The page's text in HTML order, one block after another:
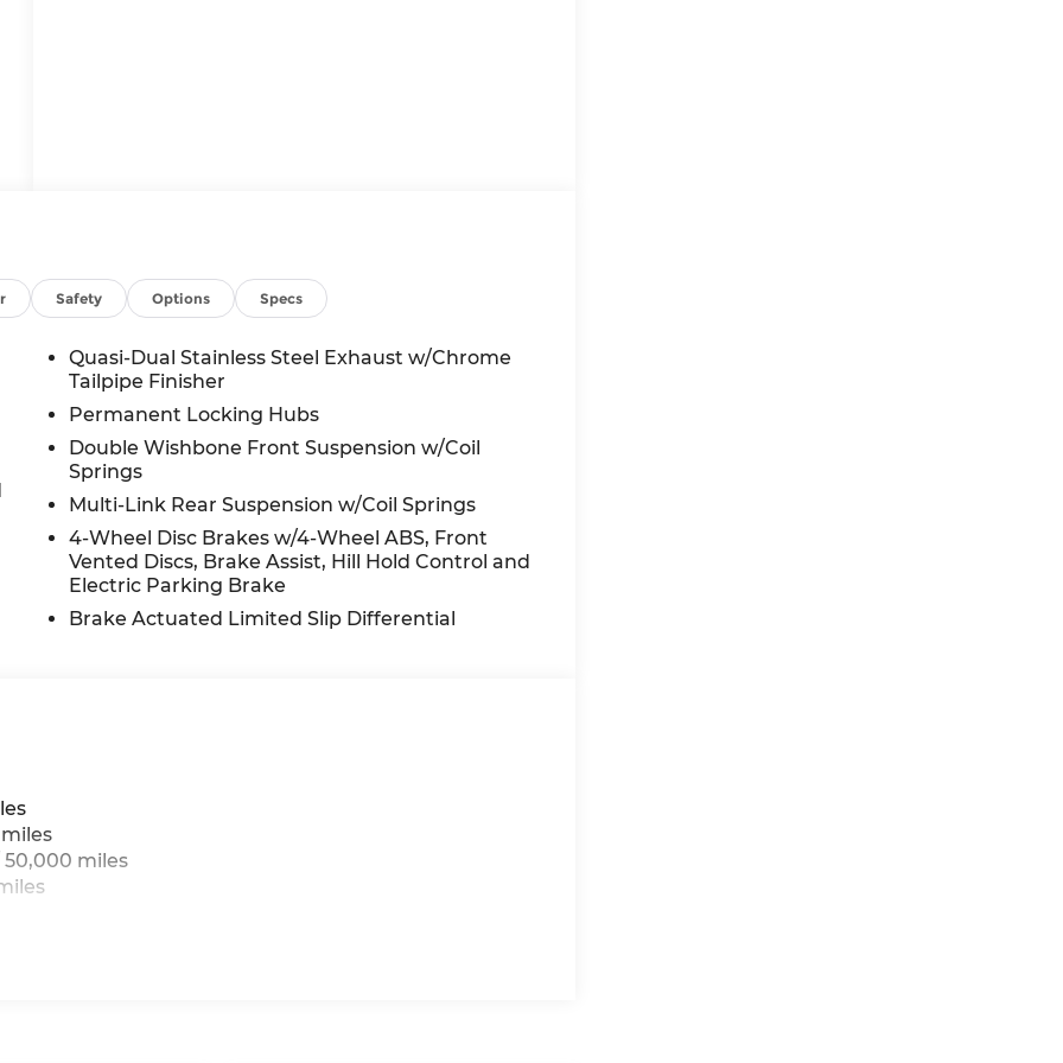
Safety Options Specs
Quasi-Dual Stainless Steel Exhaust w/Chrome
Tailpipe Finisher
Permanent Locking Hubs
Double Wishbone Front Suspension w/Coil
Springs
Multi-Link Rear Suspension w/Coil Springs
4-Wheel Disc Brakes w/4-Wheel ABS, Front
Vented Discs, Brake Assist, Hill Hold Control and
Electric Parking Brake
Brake Actuated Limited Slip Differential
miles